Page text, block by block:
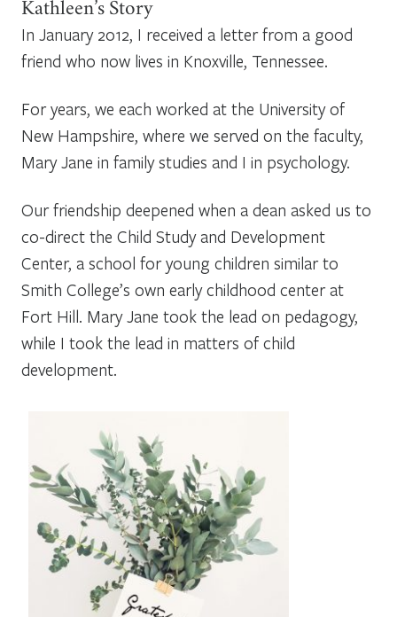
Kathleen’s Story
In January 2012, I received a letter from a good
friend who now lives in Knoxville, Tennessee.
For years, we each worked at the University of
New Hampshire, where we served on the faculty,
Mary Jane in family studies and I in psychology.
Our friendship deepened when a dean asked us to
co-direct the Child Study and Development
Center, a school for young children similar to
Smith College’s own early childhood center at
Fort Hill. Mary Jane took the lead on pedagogy,
while I took the lead in matters of child
development.